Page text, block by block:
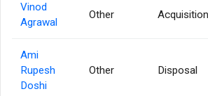
Vinod
Agrawal
Other Acquisition
Ami
Rupesh
Doshi
Other Disposal